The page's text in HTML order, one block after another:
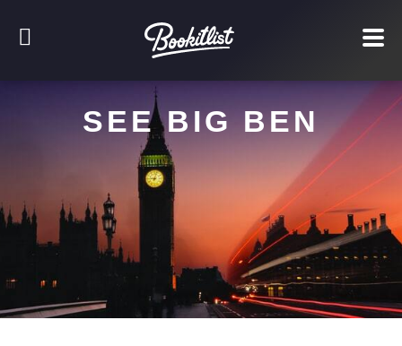
SEE BIG BEN